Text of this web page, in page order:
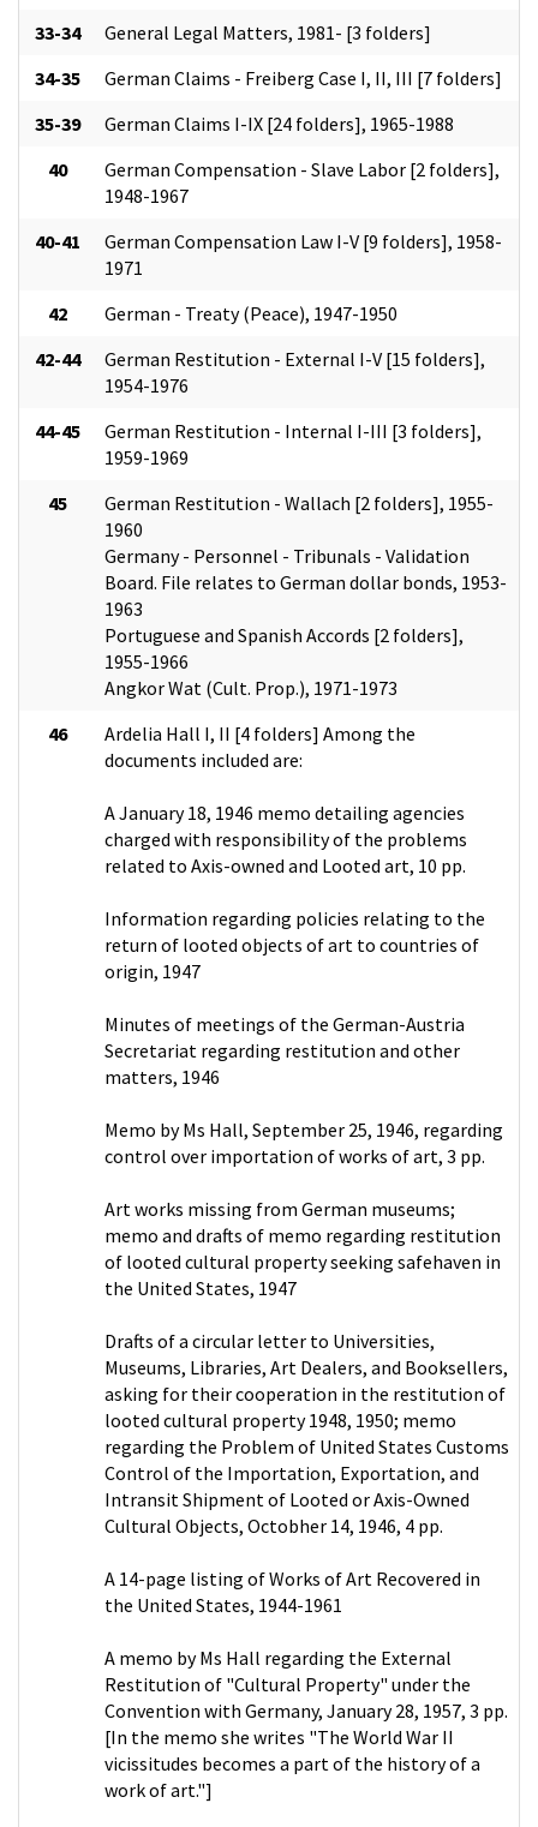
33-34
General Legal Matters, 1981- [3 folders]
34-35
German Claims - Freiberg Case I, II, III [7 folders]
35-39
German Claims I-IX [24 folders], 1965-1988
40
German Compensation - Slave Labor [2 folders],
1948-1967
40-41
German Compensation Law I-V [9 folders], 1958-
1971
42
German - Treaty (Peace), 1947-1950
42-44
German Restitution - External I-V [15 folders],
1954-1976
44-45
German Restitution - Internal I-III [3 folders],
1959-1969
45
German Restitution - Wallach [2 folders], 1955-
1960
Germany - Personnel - Tribunals - Validation
Board. File relates to German dollar bonds, 1953-
1963
Portuguese and Spanish Accords [2 folders],
1955-1966
Angkor Wat (Cult. Prop.), 1971-1973
46
Ardelia Hall I, II [4 folders] Among the
documents included are:
A January 18, 1946 memo detailing agencies
charged with responsibility of the problems
related to Axis-owned and Looted art, 10 pp.
Information regarding policies relating to the
return of looted objects of art to countries of
origin, 1947
Minutes of meetings of the German-Austria
Secretariat regarding restitution and other
matters, 1946
Memo by Ms Hall, September 25, 1946, regarding
control over importation of works of art, 3 pp.
Art works missing from German museums;
memo and drafts of memo regarding restitution
of looted cultural property seeking safehaven in
the United States, 1947
Drafts of a circular letter to Universities,
Museums, Libraries, Art Dealers, and Booksellers,
asking for their cooperation in the restitution of
looted cultural property 1948, 1950; memo
regarding the Problem of United States Customs
Control of the Importation, Exportation, and
Intransit Shipment of Looted or Axis-Owned
Cultural Objects, Octobher 14, 1946, 4 pp.
A 14-page listing of Works of Art Recovered in
the United States, 1944-1961
A memo by Ms Hall regarding the External
Restitution of "Cultural Property" under the
Convention with Germany, January 28, 1957, 3 pp.
[In the memo she writes "The World War II
vicissitudes becomes a part of the history of a
work of art."]